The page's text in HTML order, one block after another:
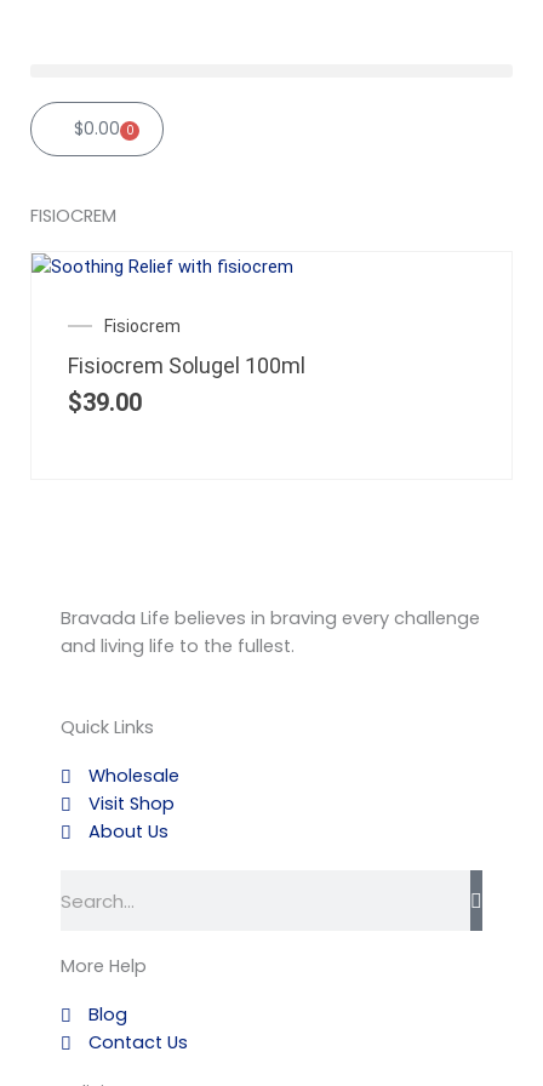
$0.00 0
Cart
FISIOCREM
Fisiocrem
Fisiocrem Solugel 100ml
$39.00
Bravada Life believes in braving every challenge
and living life to the fullest.
Quick Links
Wholesale
Visit Shop
About Us
More Help
Blog
Contact Us